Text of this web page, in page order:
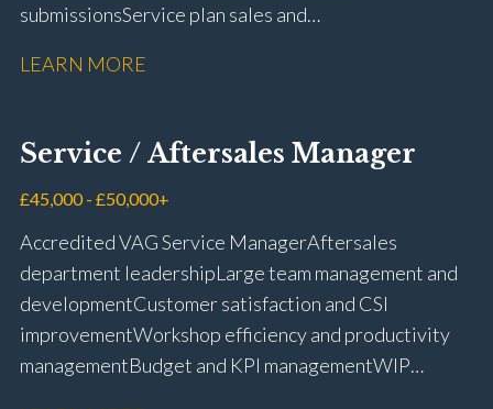
submissions Service plan sales and
repairs Workshop diary management and
Keyloop, Coopers and Super Service 1Link, MOT Club
and manufacturer portals CSI and CX performance
management Workshop and Technician liaison Job
card preparation and administration Full UK driving
licence
LEARN MORE
Service / Aftersales Manager
£45,000 - £50,000+
Accredited VAG Service Manager Aftersales
department leadership Large team management and
development Customer satisfaction and CSI
improvement Workshop efficiency and productivity
management Budget and KPI management WIP